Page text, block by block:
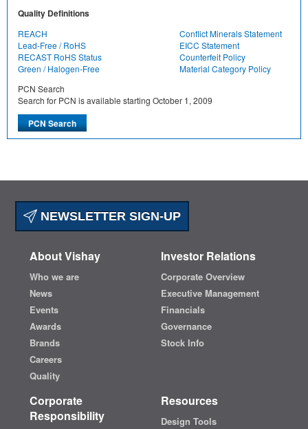
Quality Definitions
REACH
Conflict Minerals Statement
Lead-Free / RoHS
EICC Statement
RECAST RoHS Status
Counterfeit Policy
Green / Halogen-Free
Material Category Policy
PCN Search
Search for PCN is available starting October 1, 2009
NEWSLETTER SIGN-UP
About Vishay
Who we are
News
Events
Awards
Brands
Careers
Quality
Investor Relations
Corporate Overview
Executive Management
Financials
Governance
Stock Info
Corporate
Responsibility
Resources
Design Tools